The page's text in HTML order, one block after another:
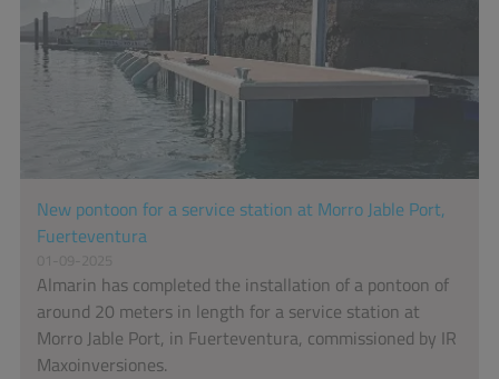
New pontoon for a service station at Morro Jable Port,
Fuerteventura
01-09-2025
Almarin has completed the installation of a pontoon of
around 20 meters in length for a service station at
Morro Jable Port, in Fuerteventura, commissioned by IR
Maxoinversiones.